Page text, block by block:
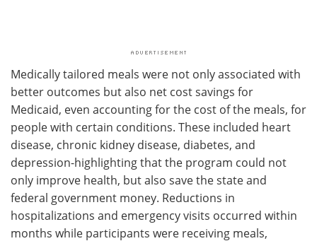
Medically tailored meals were not only associated with
better outcomes but also net cost savings for
Medicaid, even accounting for the cost of the meals, for
people with certain conditions. These included heart
disease, chronic kidney disease, diabetes, and
depression-highlighting that the program could not
only improve health, but also save the state and
federal government money. Reductions in
hospitalizations and emergency visits occurred within
months while participants were receiving meals,